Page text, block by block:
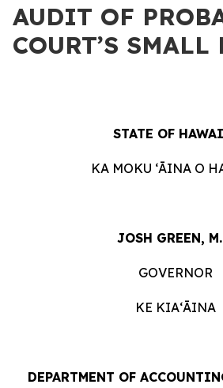
AUDIT OF
COURT’S SMALL
STATE OF
KA MOKU ʻĀINA O
JOSH GREEN,
GOVERNOR
KE KIAʻĀINA
DEPARTMENT OF